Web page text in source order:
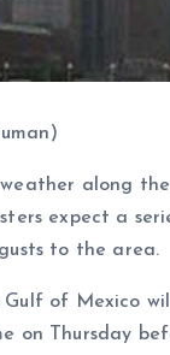
along
expect a
to the area.
of Mexico
on Thursday